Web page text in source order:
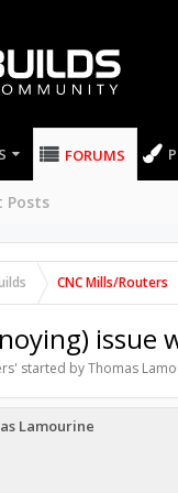
FORUMS
Posts
CNC Mills/Routers
issue
' started byThomas
Lamourine